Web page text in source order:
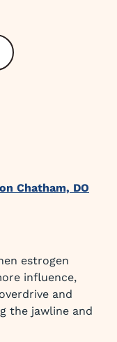
Chatham, DO
estrogen
influence,
and
the jawline and